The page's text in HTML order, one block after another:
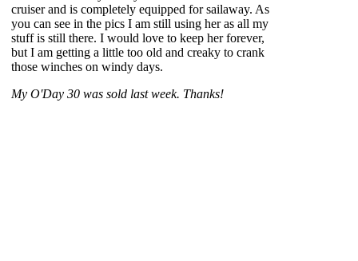
cruiser and is completely equipped for sailaway. As
you can see in the pics I am still using her as all my
stuff is still there. I would love to keep her forever,
but I am getting a little too old and creaky to crank
those winches on windy days.
My O'Day 30 was sold last week. Thanks!